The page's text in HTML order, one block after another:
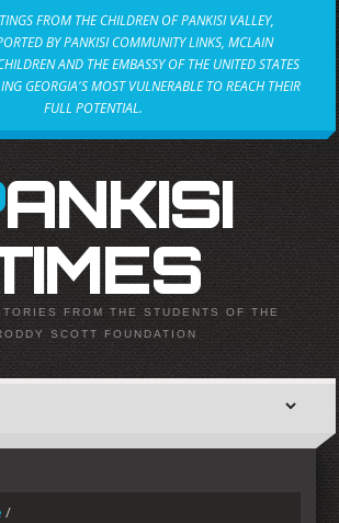
FROM THE CHILDREN OF PANKISI VALLEY,
BY PANKISI COMMUNITY LINKS, MCLAIN
AND THE EMBASSY OF THE UNITED STATES
GEORGIA'S MOST VULNERABLE TO REACH THEIR
FULL POTENTIAL.
FROM THE STUDENTS OF THE
SCOTT FOUNDATION
/